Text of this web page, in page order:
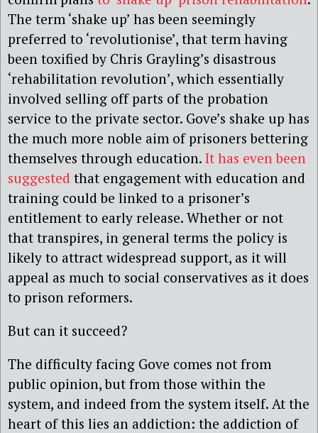
The term ‘shake up’ has been seemingly
preferred to ‘revolutionise’, that term having
been toxified by Chris Grayling’s disastrous
‘rehabilitation revolution’, which essentially
involved selling off parts of the probation
service to the private sector. Gove’s shake up has
the much more noble aim of prisoners bettering
themselves through education. It has even been
suggested that engagement with education and
training could be linked to a prisoner’s
entitlement to early release. Whether or not
that transpires, in general terms the policy is
likely to attract widespread support, as it will
appeal as much to social conservatives as it does
to prison reformers.
But can it succeed?
The difficulty facing Gove comes not from
public opinion, but from those within the
system, and indeed from the system itself. At the
heart of this lies an addiction: the addiction of